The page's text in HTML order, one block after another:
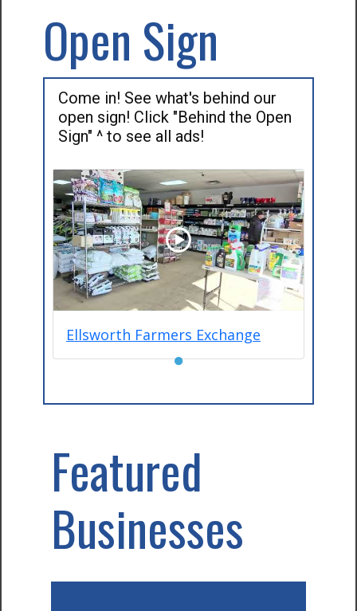
Open Sign
Come in! See what's behind our
open sign! Click "Behind the Open
Sign" ^ to see all ads!
Ellsworth Farmers Exchange
●
Featured
Businesses